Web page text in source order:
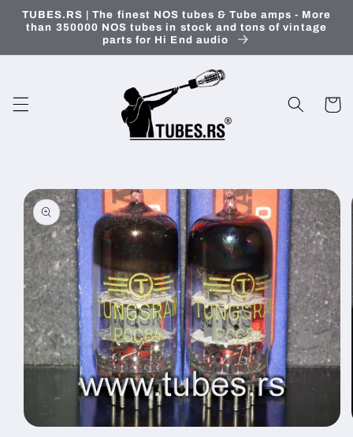
Skip to
content
TUBES.RS | The finest NOS tubes & Tube amps - More
than 350000 NOS tubes in stock and tons of vintage
parts for Hi End audio
Cart
Skip to
product
information